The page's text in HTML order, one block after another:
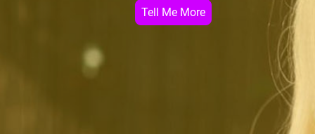
Tell Me More